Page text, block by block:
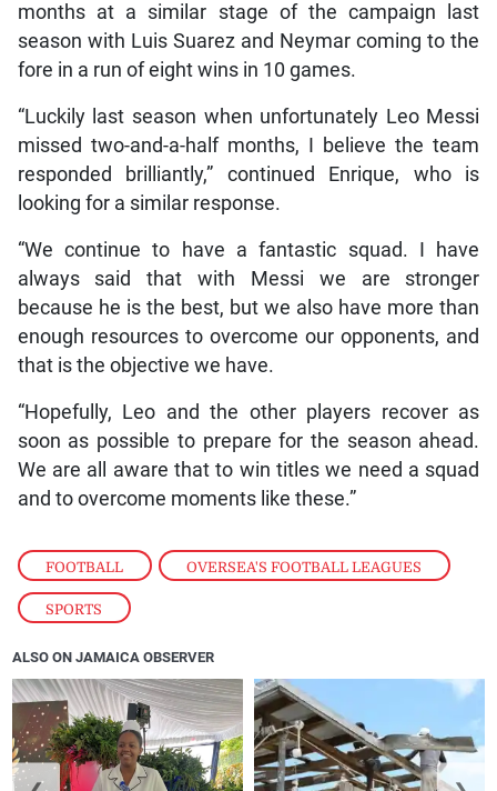
FOOTBALL , OVERSEA'S FOOTBALL LEAGUES
SPORTS
months at a similar stage of the campaign last
season with Luis Suarez and Neymar coming to the
fore in a run of eight wins in 10 games.
“Luckily last season when unfortunately Leo Messi
missed two-and-a-half months, I believe the team
responded brilliantly,” continued Enrique, who is
looking for a similar response.
“We continue to have a fantastic squad. I have
always said that with Messi we are stronger
because he is the best, but we also have more than
enough resources to overcome our opponents, and
that is the objective we have.
“Hopefully, Leo and the other players recover as
soon as possible to prepare for the season ahead.
We are all aware that to win titles we need a squad
and to overcome moments like these.”
ALSO ON JAMAICA OBSERVER